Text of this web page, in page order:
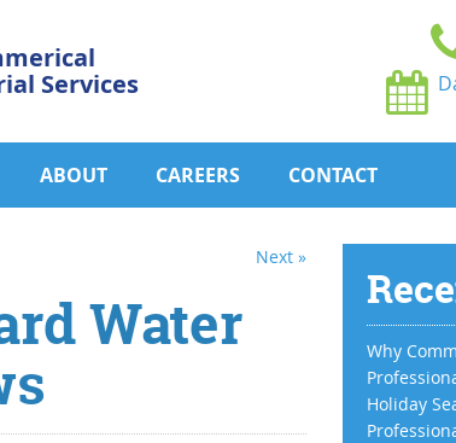
Services
ABOUT CAREERS CONTACT
Next »
Water
Why
Holiday